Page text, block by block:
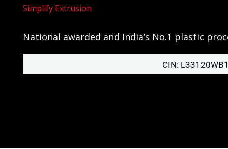
Simplify Extrusion
National awarded and India’s No.1 plastic
CIN: